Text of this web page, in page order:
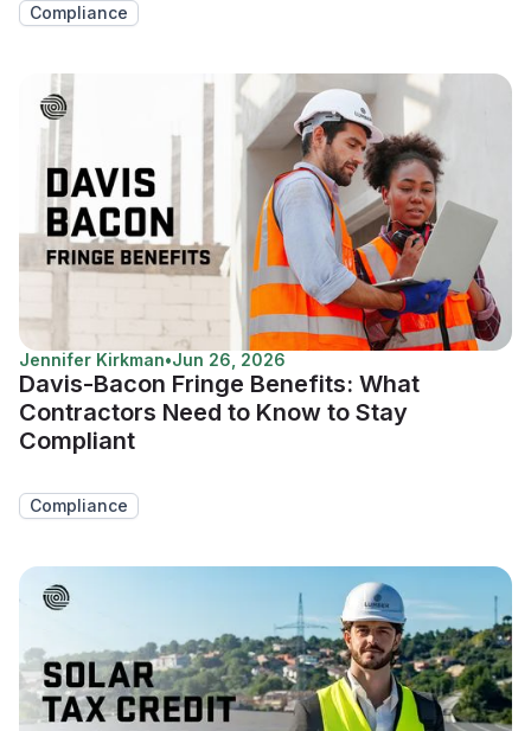
Compliance
Jennifer Kirkman•Jun 26, 2026
Davis-Bacon Fringe Benefits: What
Contractors Need to Know to Stay
Compliant
Compliance